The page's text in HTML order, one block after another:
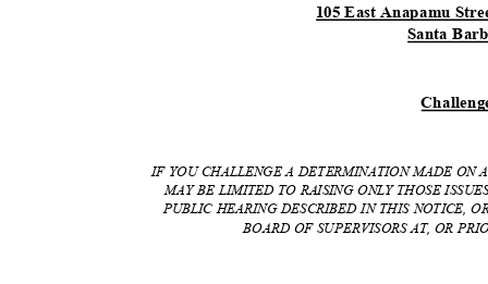
105 East Anapamu
Santa
Challen
IF YOU CHALLENGE A DETERMINATION MADE ON
MAY BE LIMITED TO RAISING ONLY THOSE
PUBLIC HEARING DESCRIBED IN THIS NOTICE,
BOARD OF SUPERVISORS AT, OR